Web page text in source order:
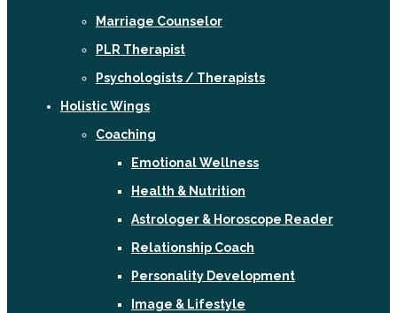
Marriage Counselor
PLR Therapist
Psychologists / Therapists
Holistic Wings
Coaching
Emotional Wellness
Health & Nutrition
Astrologer & Horoscope Reader
Relationship Coach
Personality Development
Image & Lifestyle